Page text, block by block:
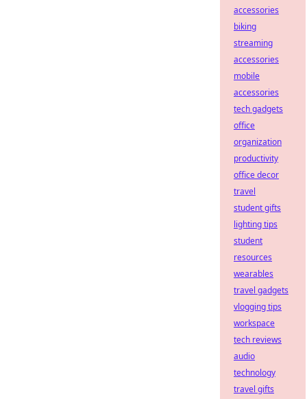
accessories
biking
streaming
accessories
mobile
accessories
tech gadgets
office
organization
productivity
office decor
travel
student gifts
lighting tips
student
resources
wearables
travel gadgets
vlogging tips
workspace
tech reviews
audio
technology
travel gifts